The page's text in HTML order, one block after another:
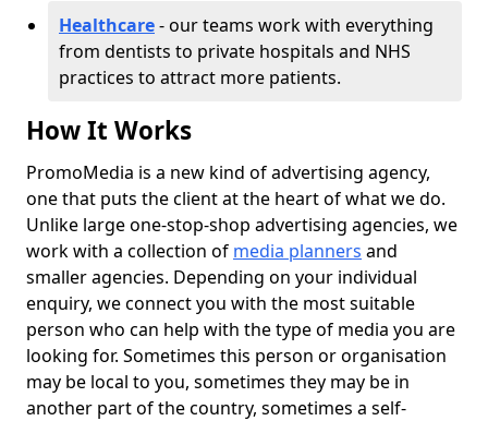
Healthcare- our teams work with everything
from dentists to private hospitals and NHS
practices to attract more patients.
How It Works
PromoMedia is a new kind of advertising agency,
one that puts the client at the heart of what we do.
Unlike large one-stop-shop advertising agencies, we
work with a collection of media planners and
smaller agencies. Depending on your individual
enquiry, we connect you with the most suitable
person who can help with the type of media you are
looking for. Sometimes this person or organisation
may be local to you, sometimes they may be in
another part of the country, sometimes a self-